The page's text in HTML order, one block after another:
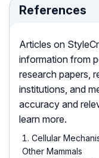
References
Articles on
information from
research papers,
institutions, and
accuracy and
learn more.
Cellular
Other Mammals